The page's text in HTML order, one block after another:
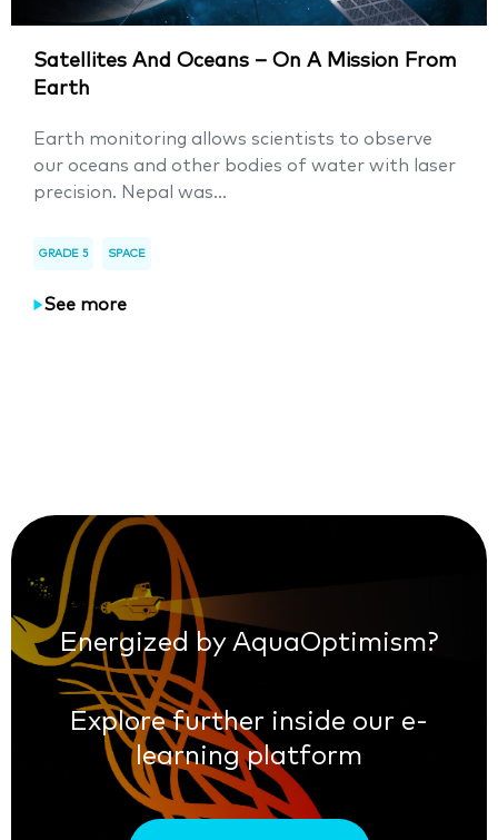
Satellites And Oceans – On A Mission From
Earth
Earth monitoring allows scientists to observe
our oceans and other bodies of water with laser
precision. Nepal was...
GRADE 5 SPACE
See more
Energized by AquaOptimism?
Explore further inside our e-
learning platform